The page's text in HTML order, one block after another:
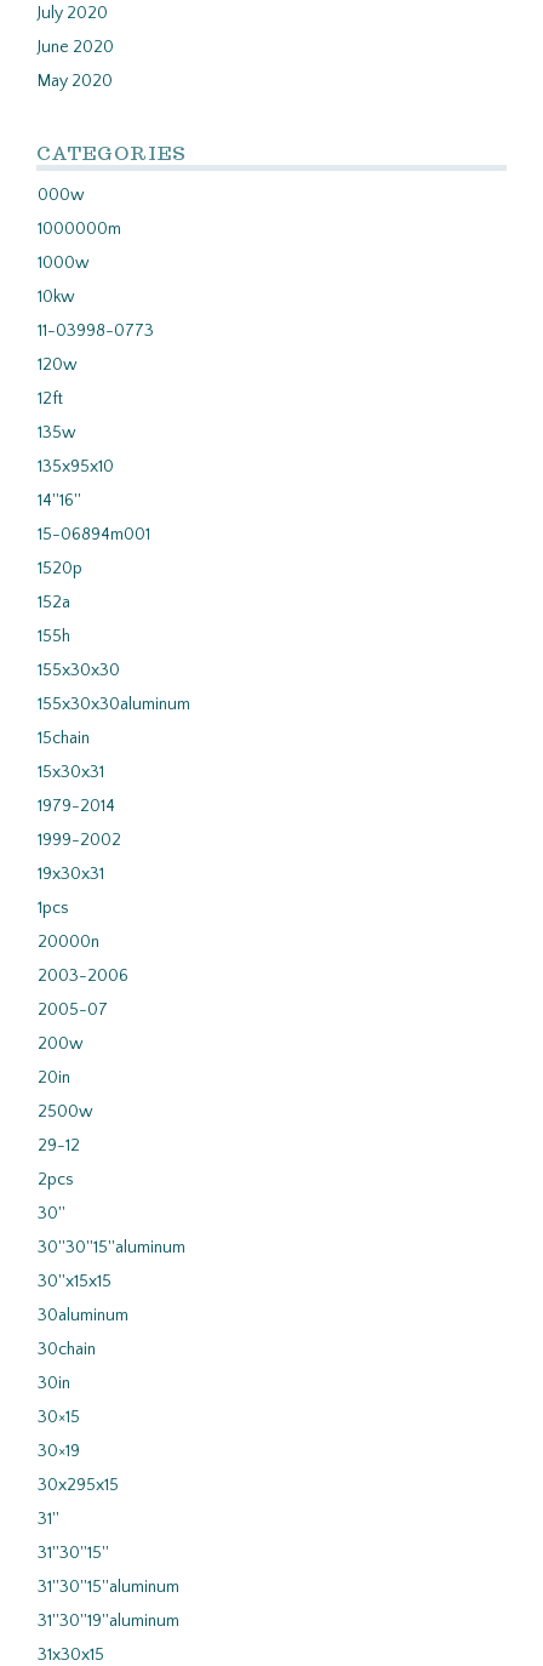
July 2020
June 2020
May 2020
CATEGORIES
000w
1000000m
1000w
10kw
11-03998-0773
120w
12ft
135w
135x95x10
14''16''
15-06894m001
1520p
152a
155h
155x30x30
155x30x30aluminum
15chain
15x30x31
1979-2014
1999-2002
19x30x31
1pcs
20000n
2003-2006
2005-07
200w
20in
2500w
29-12
2pcs
30''
30''30''15''aluminum
30''x15x15
30aluminum
30chain
30in
30×15
30×19
30x295x15
31''
31''30''15''
31''30''15''aluminum
31''30''19''aluminum
31x30x15